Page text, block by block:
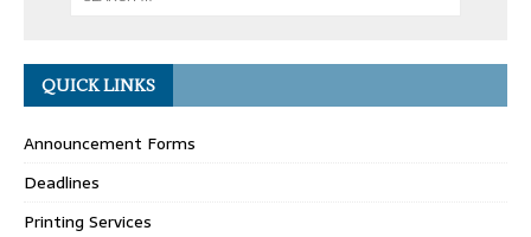
QUICK LINKS
Announcement Forms
Deadlines
Printing Services